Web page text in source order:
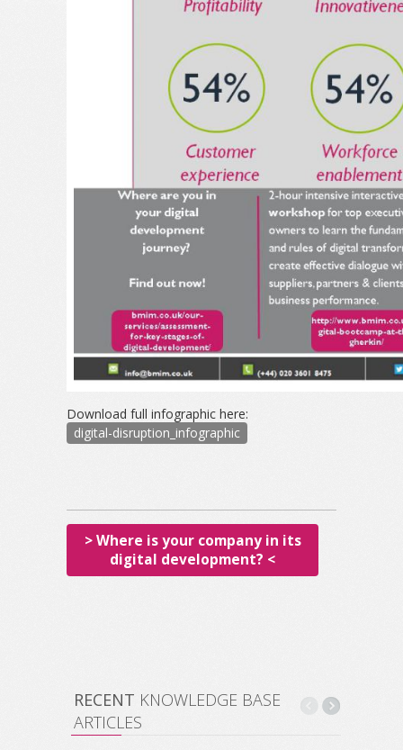
Download full infographic here:
digital-disruption_infographic
> Where is your company in its
digital development? <
RECENT KNOWLEDGE BASE
ARTICLES